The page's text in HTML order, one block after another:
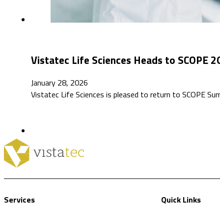
Vistatec Life Sciences Heads to SCOPE
January 28, 2026
Vistatec Life Sciences is pleased to return to SCOPE
Services
Quick Links